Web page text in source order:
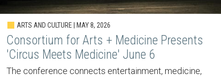
ARTS AND CULTURE | MAY 8, 2026
Consortium for Arts + Medicine Presents
'Circus Meets Medicine' June 6
The conference connects entertainment, medicine,